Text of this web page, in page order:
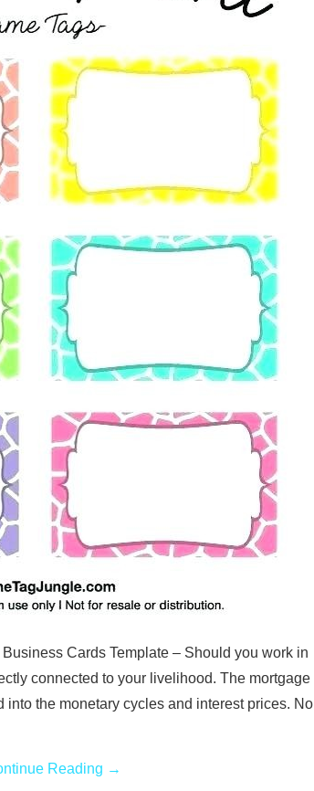
Cards Template – Should you work in
connected to your livelihood. The mortgage
the monetary cycles and interest prices. No
Reading →